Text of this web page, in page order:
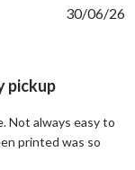
pickup
Not always easy to
printed was so
30/06/26